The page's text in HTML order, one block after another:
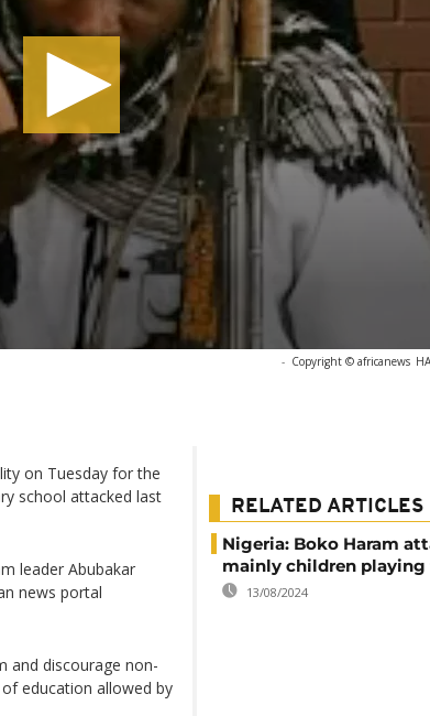
- Copyright © africanews
on Tuesday for the
school attacked last
leader Abubakar
news portal
and discourage non-
education allowed by
RELATED ARTICLES
Nigeria: Boko Haram
mainly children
13/08/2024